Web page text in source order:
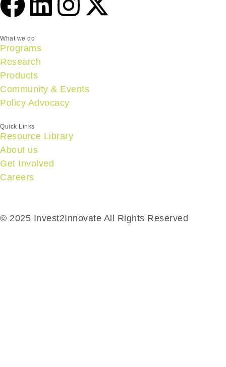
What we do
Programs
Research
Products
Community & Events
Policy Advocacy
Quick Links
Resource Library
About us
Get Involved
Careers
© 2025 Invest2Innovate All Rights Reserved